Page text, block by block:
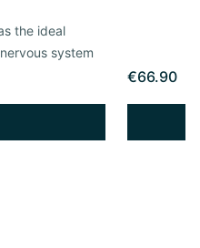
the ideal
system
€66.90